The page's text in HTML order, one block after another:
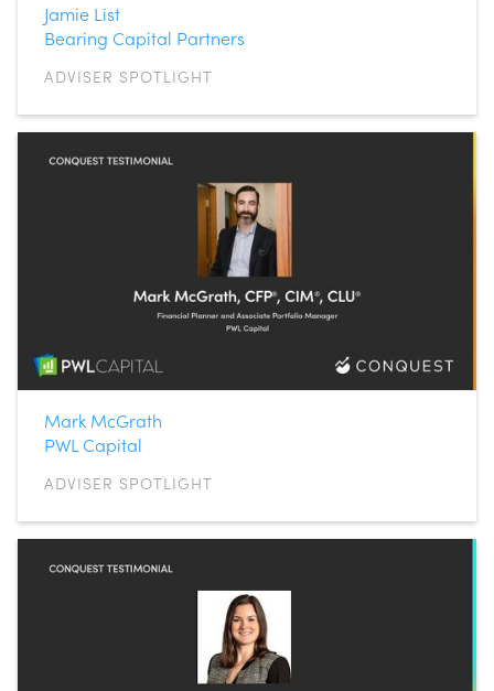
Jamie List
Bearing Capital Partners
ADVISER SPOTLIGHT
Mark McGrath
PWL Capital
ADVISER SPOTLIGHT